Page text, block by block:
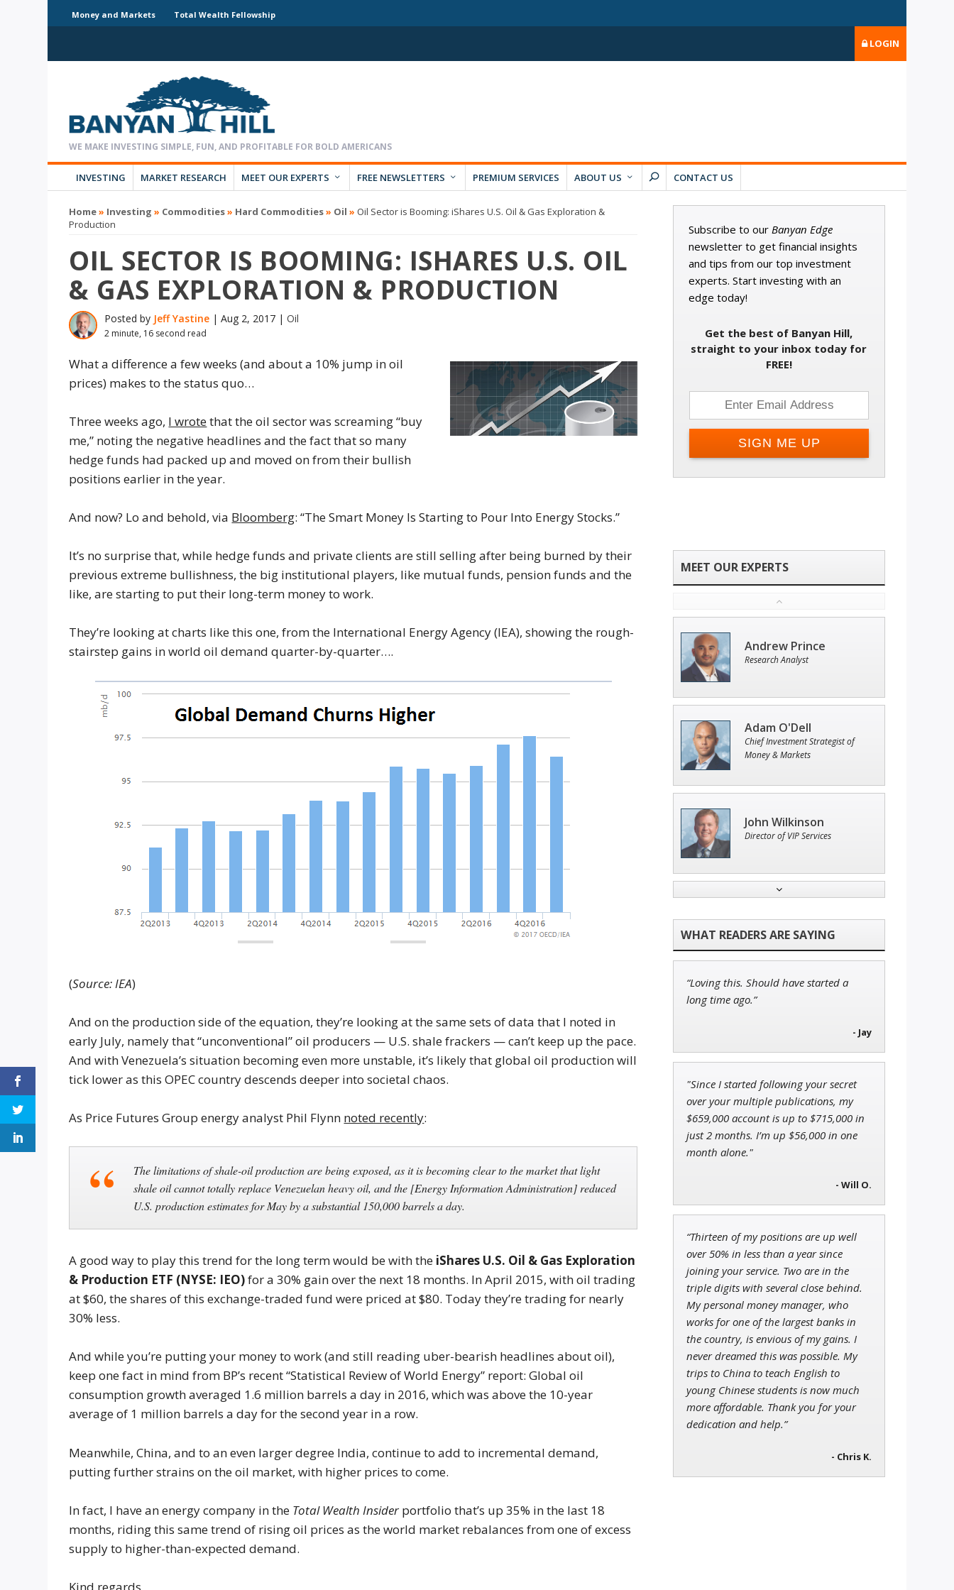
Money and Markets Total Wealth Fellowship
LOGIN
INVESTING MARKET RESEARCH MEET OUR EXPERTS FREE NEWSLETTERS PREMIUM SERVICES ABOUT US CONTACT US
Home» Investing » Commodities» Hard Commodities» Oil » Oil Sector is Booming: iShares U.S. Oil & Gas Exploration &
Production
OIL SECTOR IS BOOMING: ISHARES U.S. OIL
& GAS EXPLORATION & PRODUCTION
Posted by Jeff Yastine |Aug 2, 2017 |Oil
2 minute, 16 second read
What a difference a few weeks (and about a 10% jump in oil
prices) makes to the status quo…
Three weeks ago, I wrotethat the oil sector was screaming “buy
me,” noting the negative headlines and the fact that so many
hedge funds had packed up and moved on from their bullish
positions earlier in the year.
And now? Lo and behold, via Bloomberg: “The Smart Money Is Starting to Pour Into Energy Stocks.”
It’s no surprise that, while hedge funds and private clients are still selling after being burned by their
previous extreme bullishness, the big institutional players, like mutual funds, pension funds and the
like, are starting to put their long-term money to work.
They’re looking at charts like this one, from the International Energy Agency (IEA), showing the rough-
stairstep gains in world oil demand quarter-by-quarter….
(Source: IEA)
And on the production side of the equation, they’re looking at the same sets of data that I noted in
early July, namely that “unconventional” oil producers — U.S. shale frackers — can’t keep up the pace.
And with Venezuela’s situation becoming even more unstable, it’s likely that global oil production will
tick lower as this OPEC country descends deeper into societal chaos.
As Price Futures Group energy analyst Phil Flynn noted recently:
The limitations of shale-oil production are being exposed, as it is becoming clear to the market that light
shale oil cannot totally replace Venezuelan heavy oil, and the [Energy Information Administration] reduced
U.S. production estimates for May by a substantial 150,000 barrels a day.
A good way to play this trend for the long term would be with the iShares U.S. Oil & Gas Exploration
& Production ETF (NYSE: IEO)for a 30% gain over the next 18 months. In April 2015, with oil trading
at $60, the shares of this exchange-traded fund were priced at $80. Today they’re trading for nearly
30% less.
And while you’re putting your money to work (and still reading uber-bearish headlines about oil),
keep one fact in mind from BP’s recent “Statistical Review of World Energy” report: Global oil
consumption growth averaged 1.6 million barrels a day in 2016, which was above the 10-year
average of 1 million barrels a day for the second year in a row.
Meanwhile, China, and to an even larger degree India, continue to add to incremental demand,
putting further strains on the oil market, with higher prices to come.
In fact, I have an energy company in the Total Wealth Insiderportfolio that’s up 35% in the last 18
months, riding this same trend of rising oil prices as the world market rebalances from one of excess
supply to higher-than-expected demand.
Subscribe to our Banyan Edge
newsletter to get financial insights
and tips from our top investment
experts. Start investing with an
edge today!
Get the best of Banyan Hill,
straight to your inbox today for
FREE!
Andrew Prince
Research Analyst
Adam O'Dell
Chief Investment Strategist of
Money & Markets
John Wilkinson
Director of VIP Services
Ian King
Chief Strategist of Strategic
Fortunesand three elite services
Jon Najarian
Tim Sykes
Founder of Weekend Trader
“Loving this. Should have started a
long time ago.”
- Jay
"Since I started following your secret
over your multiple publications, my
$659,000 account is up to $715,000 in
just 2 months. I’m up $56,000 in one
month alone."
- Will O.
“Thirteen of my positions are up well
over 50% in less than a year since
joining your service. Two are in the
triple digits with several close behind.
My personal money manager, who
works for one of the largest banks in
the country, is envious of my gains. I
never dreamed this was possible. My
trips to China to teach English to
young Chinese students is now much
more affordable. Thank you for your
dedication and help.”
- Chris K.